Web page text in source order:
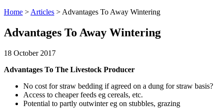
Home > Articles > Advantages To Away Wintering
Advantages To Away Wintering
18 October 2017
Advantages To The Livestock Producer
No cost for straw bedding if agreed on a dung for straw basis?
Access to cheaper feeds eg cereals, etc.
Potential to partly outwinter eg on stubbles, grazing